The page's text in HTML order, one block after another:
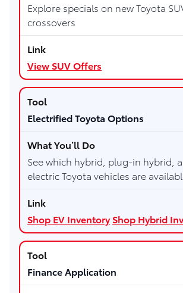
Explore specials on new Toyota
crossovers
View SUV Offers
Electrified Toyota Options
See which hybrid, plug-in hybrid,
electric Toyota vehicles are
Shop EV InventoryShop Hybrid
Finance Application